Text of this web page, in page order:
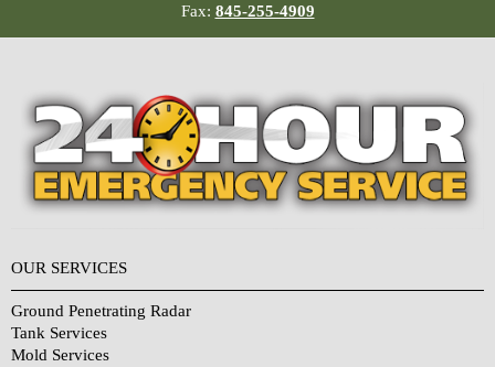
Fax: 845-255-4909
OUR SERVICES
Ground Penetrating Radar
Tank Services
Mold Services